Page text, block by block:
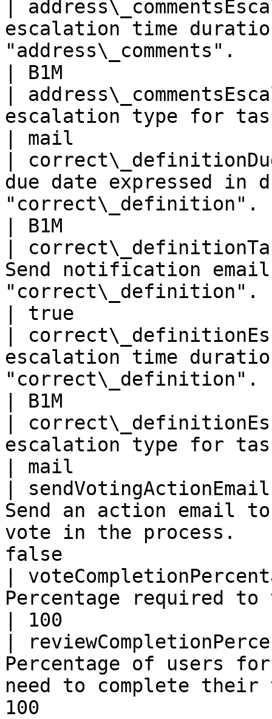
|
escalation time
"address\_comments".
| B1M
|
escalation type for
| mail
|
due date expressed in
"correct\_definition".
| B1M
|
Send notification
"correct\_definition".
| true
|
escalation time
"correct\_definition".
| B1M
|
escalation type for
| mail
|
Send an action email
vote in the
false
|
Percentage required
| 100
|
Percentage of users
need to complete
100